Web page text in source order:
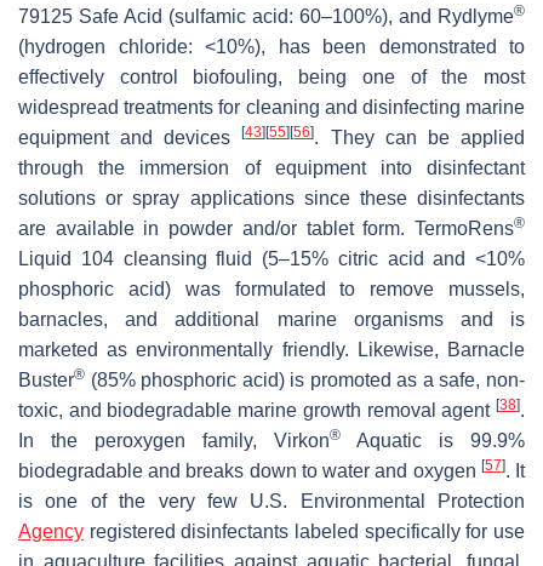
79125 Safe Acid (sulfamic acid: 60–100%), and Rydlyme®
(hydrogen chloride: <10%), has been demonstrated to
effectively control biofouling, being one of the most
widespread treatments for cleaning and disinfecting marine
equipment and devices[43][55][56]. They can be applied
through the immersion of equipment into disinfectant
solutions or spray applications since these disinfectants
are available in powder and/or tablet form. TermoRens®
Liquid 104 cleansing fluid (5–15% citric acid and <10%
phosphoric acid) was formulated to remove mussels,
barnacles, and additional marine organisms and is
marketed as environmentally friendly. Likewise, Barnacle
Buster® (85% phosphoric acid) is promoted as a safe, non-
toxic, and biodegradable marine growth removal agent [38].
In the peroxygen family, Virkon®
Aquatic is 99.9%
biodegradable and breaks down to water and oxygen [57]. It
is one of the very few U.S. Environmental Protection
Agency registered disinfectants labeled specifically for use
in aquaculture facilities against aquatic bacterial, fungal,